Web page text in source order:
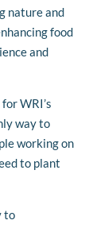
nature and
food
and
WRI’s
way to
working on
to plant
to